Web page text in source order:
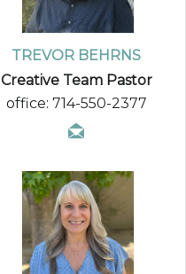
TREVOR BEHRNS
Creative Team Pastor
office: 714-550-2377